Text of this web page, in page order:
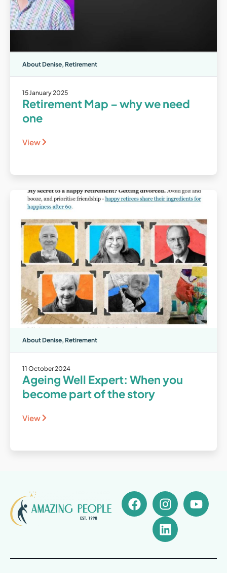
About Denise, Retirement
15 January 2025
Retirement Map – why we need
one
View
About Denise, Retirement
11 October 2024
Ageing Well Expert: When you
become part of the story
View